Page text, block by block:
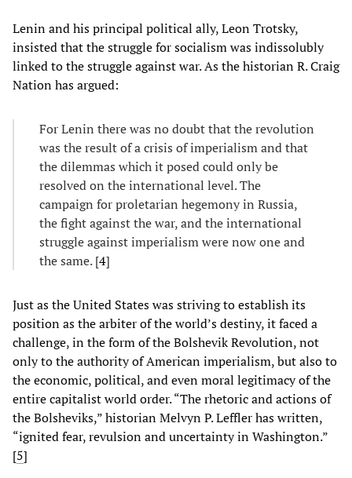
Lenin and his principal political ally, Leon Trotsky,
insisted that the struggle for socialism was indissolubly
linked to the struggle against war. As the historian R. Craig
Nation has argued:
For Lenin there was no doubt that the revolution
was the result of a crisis of imperialism and that
the dilemmas which it posed could only be
resolved on the international level. The
campaign for proletarian hegemony in Russia,
the fight against the war, and the international
struggle against imperialism were now one and
the same. [4]
Just as the United States was striving to establish its
position as the arbiter of the world’s destiny, it faced a
challenge, in the form of the Bolshevik Revolution, not
only to the authority of American imperialism, but also to
the economic, political, and even moral legitimacy of the
entire capitalist world order. “The rhetoric and actions of
the Bolsheviks,” historian Melvyn P. Leffler has written,
“ignited fear, revulsion and uncertainty in Washington.”
[5]